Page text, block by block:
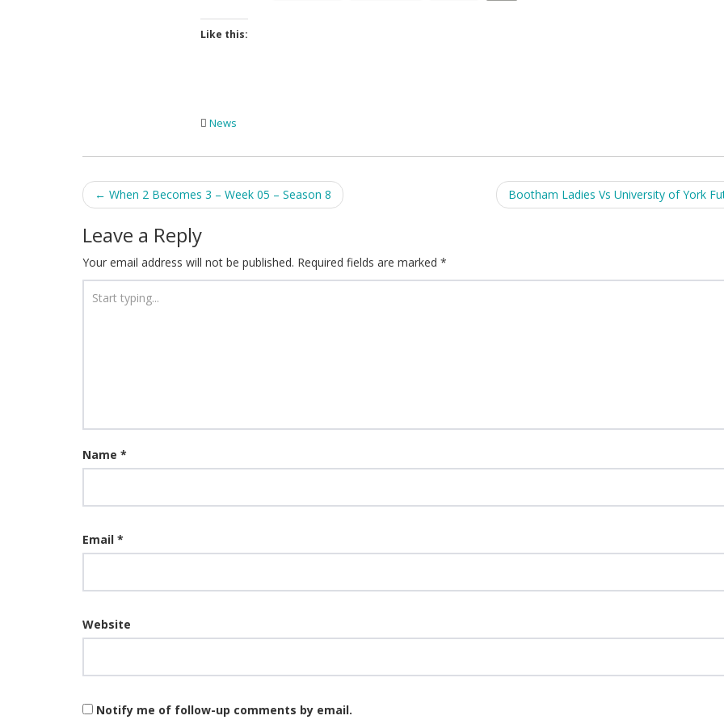
Like this:
News
Post
navigation
← When 2 Becomes 3 – Week 05 – Season 8 Bootham Ladies Vs University of York
Leave a Reply
Your email address will not be published. Required fields are marked *
Name *
Email *
Website
Notify me of follow-up comments by email.